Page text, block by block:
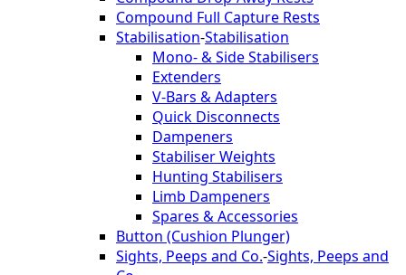
Compound Full Capture Rests
Stabilisation-Stabilisation
Mono- & Side Stabilisers
Extenders
V-Bars & Adapters
Quick Disconnects
Dampeners
Stabiliser Weights
Hunting Stabilisers
Limb Dampeners
Spares & Accessories
Button (Cushion Plunger)
Sights, Peeps and Co.-Sights, Peeps and